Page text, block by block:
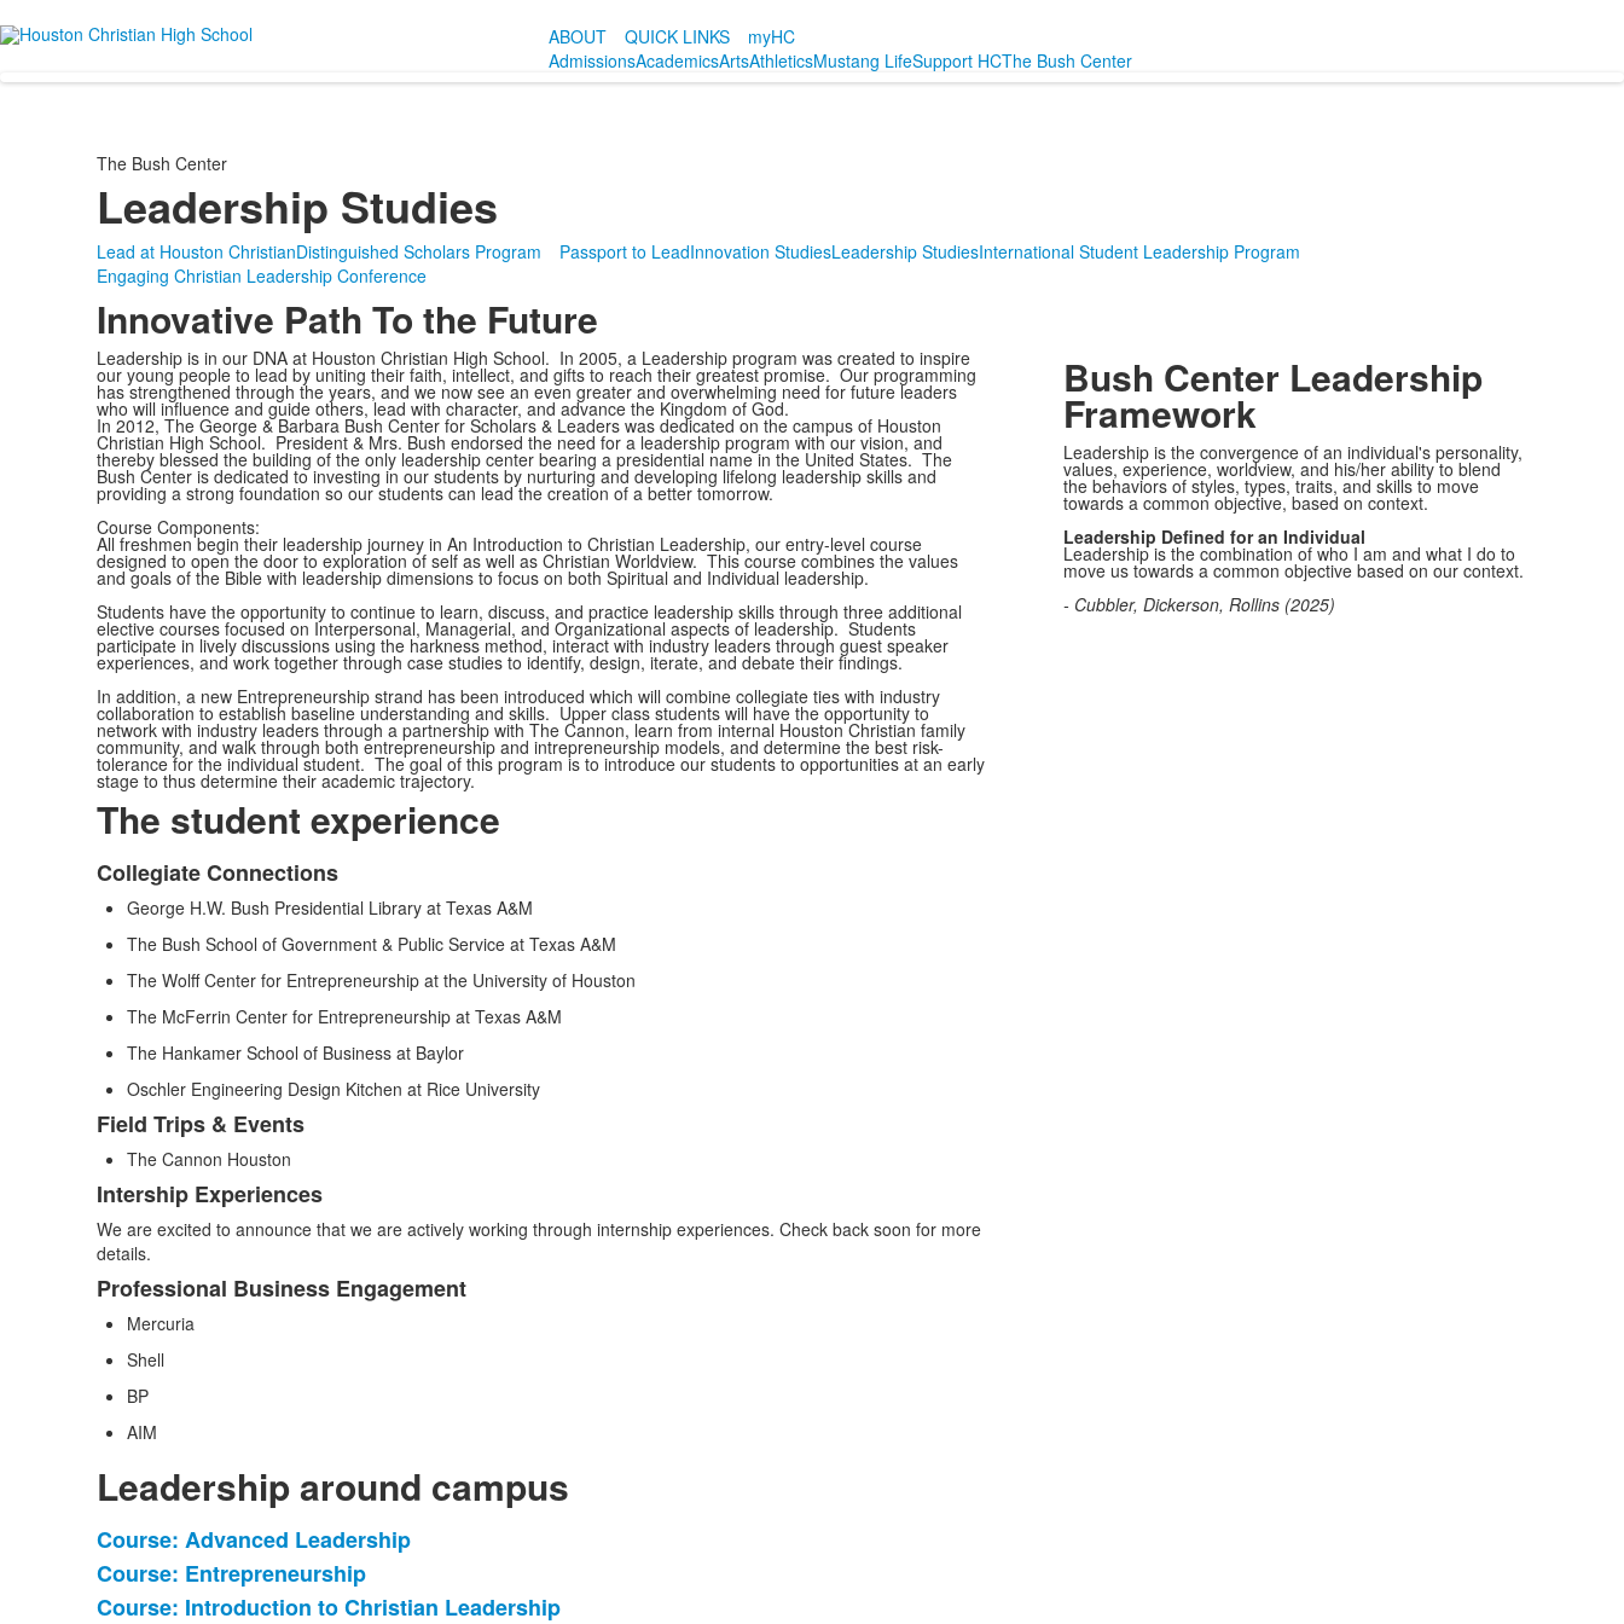
ABOUT QUICK LINKS
myHC
AdmissionsAcademicsArtsAthleticsMustang LifeSupport HCThe Bush Center
The Bush Center
Leadership Studies
Lead at Houston ChristianDistinguished Scholars Program Passport to LeadInnovation StudiesLeadership StudiesInternational Student Leadership Program
Engaging Christian Leadership Conference
Innovative Path To the Future
Leadership is in our DNA at Houston Christian High School. In 2005, a Leadership program was created to inspire
our young people to lead by uniting their faith, intellect, and gifts to reach their greatest promise. Our programming
has strengthened through the years, and we now see an even greater and overwhelming need for future leaders
who will influence and guide others, lead with character, and advance the Kingdom of God.
In 2012, The George & Barbara Bush Center for Scholars & Leaders was dedicated on the campus of Houston
Christian High School. President & Mrs. Bush endorsed the need for a leadership program with our vision, and
thereby blessed the building of the only leadership center bearing a presidential name in the United States. The
Bush Center is dedicated to investing in our students by nurturing and developing lifelong leadership skills and
providing a strong foundation so our students can lead the creation of a better tomorrow.
Course Components:
All freshmen begin their leadership journey in An Introduction to Christian Leadership, our entry-level course
designed to open the door to exploration of self as well as Christian Worldview. This course combines the values
and goals of the Bible with leadership dimensions to focus on both Spiritual and Individual leadership.
Students have the opportunity to continue to learn, discuss, and practice leadership skills through three additional
elective courses focused on Interpersonal, Managerial, and Organizational aspects of leadership. Students
participate in lively discussions using the harkness method, interact with industry leaders through guest speaker
experiences, and work together through case studies to identify, design, iterate, and debate their findings.
In addition, a new Entrepreneurship strand has been introduced which will combine collegiate ties with industry
collaboration to establish baseline understanding and skills. Upper class students will have the opportunity to
network with industry leaders through a partnership with The Cannon, learn from internal Houston Christian family
community, and walk through both entrepreneurship and intrepreneurship models, and determine the best risk-
tolerance for the individual student. The goal of this program is to introduce our students to opportunities at an early
stage to thus determine their academic trajectory.
The student experience
List
of
4
items.
Collegiate Connections
George H.W. Bush Presidential Library at Texas A&M
The Bush School of Government & Public Service at Texas A&M
The Wolff Center for Entrepreneurship at the University of Houston
The McFerrin Center for Entrepreneurship at Texas A&M
The Hankamer School of Business at Baylor
Oschler Engineering Design Kitchen at Rice University
Field Trips & Events
The Cannon Houston
Intership Experiences
We are excited to announce that we are actively working through internship experiences. Check back soon for more
details.
Professional Business Engagement
Mercuria
Shell
BP
AIM
Leadership around campus
List
of
11
Course: Advanced Leadership
Course: Entrepreneurship
Course: Introduction to Christian Leadership
Bush Center Leadership
Framework
Leadership is the convergence of an individual's personality,
values, experience, worldview, and his/her ability to blend
the behaviors of styles, types, traits, and skills to move
towards a common objective, based on context.
Leadership Defined for an Individual
Leadership is the combination of who I am and what I do to
move us towards a common objective based on our context.
- Cubbler, Dickerson, Rollins (2025)